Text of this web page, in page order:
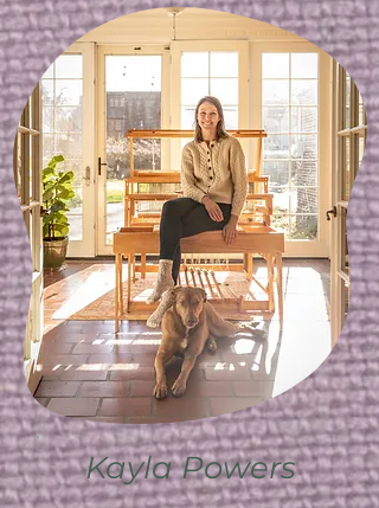
Kayla Powers